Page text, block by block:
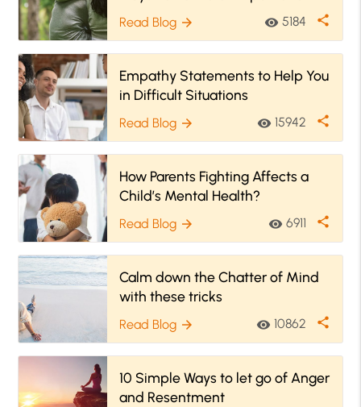
Read Blog arrow_forward visibility 5184 share
Empathy Statements to Help You
in Difficult Situations
Read Blog arrow_forward visibility 15942 share
How Parents Fighting Affects a
Child’s Mental Health?
Read Blog arrow_forward visibility 6911 share
Calm down the Chatter of Mind
with these tricks
Read Blog arrow_forward visibility 10862 share
10 Simple Ways to let go of Anger
and Resentment